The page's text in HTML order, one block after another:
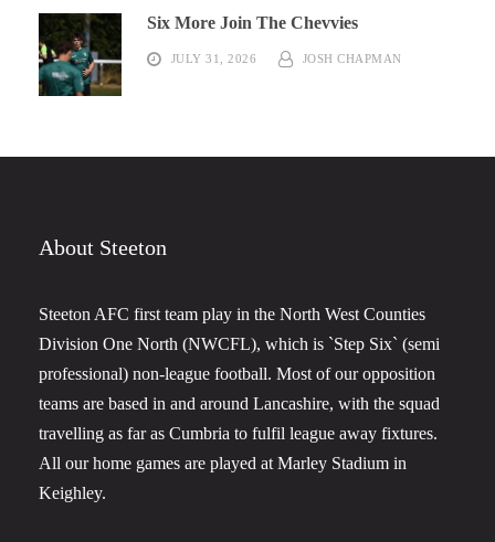
Six More Join The Chevvies
JULY 31, 2026 JOSH CHAPMAN
About Steeton
Steeton AFC first team play in the North West Counties
Division One North (NWCFL), which is `Step Six` (semi
professional) non-league football. Most of our opposition
teams are based in and around Lancashire, with the squad
travelling as far as Cumbria to fulfil league away fixtures.
All our home games are played at Marley Stadium in
Keighley.